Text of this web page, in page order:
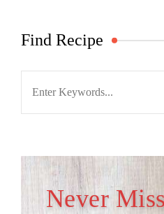
Find Recipe
Never